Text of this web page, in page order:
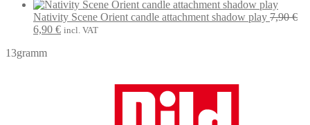
7,90 €.6,90 €.
price
was:
price
is:
Nativity Scene Orient candle attachment shadow play 7,90€
Original
was:
6,90 €Current
incl. VAT
13gramm